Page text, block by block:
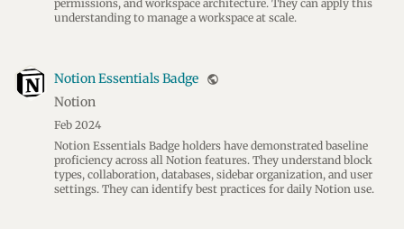
permissions, and workspace architecture. They can apply this
understanding to manage a workspace at scale.
Notion Essentials Badge public
Notion
Feb 2024
Notion Essentials Badge holders have demonstrated baseline
proficiency across all Notion features. They understand block
types, collaboration, databases, sidebar organization, and user
settings. They can identify best practices for daily Notion use.